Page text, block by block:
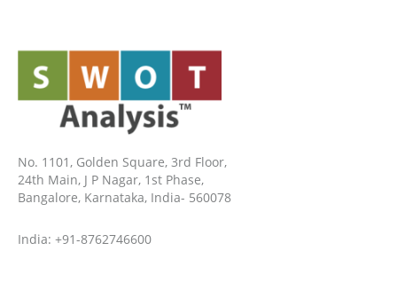
No. 1101, Golden Square, 3rd Floor,
24th Main, J P Nagar, 1st Phase,
Bangalore, Karnataka, India- 560078
India: +91-8762746600